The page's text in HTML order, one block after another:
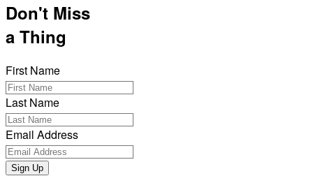
Don't Miss
a Thing
First Name
Last Name
Email Address
Sign Up